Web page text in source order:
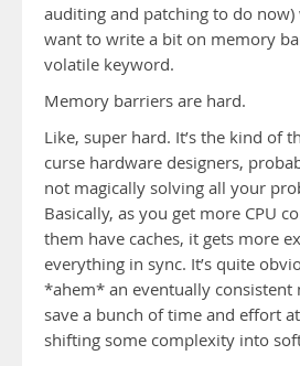
auditing and patching to do
want to write a bit on memory
volatile keyword.
Memory barriers are hard.
Like, super hard. It’s the kind of
curse hardware designers,
not magically solving all your
Basically, as you get more CPU
them have caches, it gets more
everything in sync. It’s quite
*ahem* an eventually consistent
save a bunch of time and effort
shifting some complexity into